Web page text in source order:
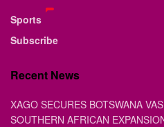
Sports
Subscribe
Recent News
XAGO SECURES BOTSWANA
SOUTHERN AFRICAN